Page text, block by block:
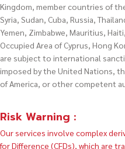
Kingdom, member countries of
Syria, Sudan, Cuba, Russia,
Yemen, Zimbabwe, Mauritius,
Occupied Area of Cyprus, Hong
are subject to international
imposed by the United Nations,
of America, or other competent
Risk Warning :
Our services involve complex
for Difference (CFDs), which are